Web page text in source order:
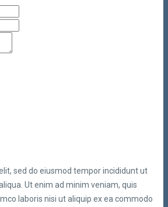
sed do eiusmod tempor incididunt ut
Ut enim ad minim veniam, quis
laboris nisi ut aliquip ex ea commodo